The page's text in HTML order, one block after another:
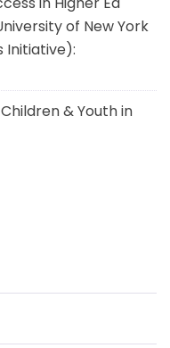
of New York
Initiative):
& Youth in